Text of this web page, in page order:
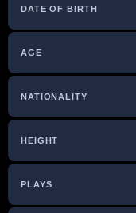
DATE OF BIRTH
AGE
NATIONALITY
HEIGHT
PLAYS